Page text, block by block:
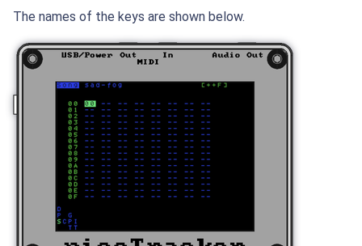
The names of the keys are shown below.